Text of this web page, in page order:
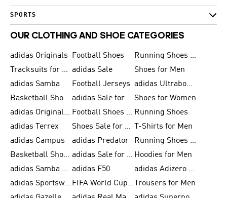
SPORTS
OUR CLOTHING AND SHOE CATEGORIES
adidas Originals Football Shoes
Running Shoes for Men
Tracksuits for Men adidas Sale
Shoes for Men
adidas Samba
Football Jerseys
adidas Ultraboost
Basketball Shoes for Men
adidas Sale for Men Shoes for Women
adidas Originals Shoes for Men
Football Shoes for Men Running Shoes
adidas Terrex
Shoes Sale for Men
T-Shirts for Men
adidas Campus
adidas Predator
Running Shoes for Women
Basketball Shoes for Women
adidas Sale for Women Hoodies for Men
adidas Samba Shoes for Women adidas F50
adidas Adizero Running
adidas Sportswear
FIFA World Cup 2026
Trousers for Men